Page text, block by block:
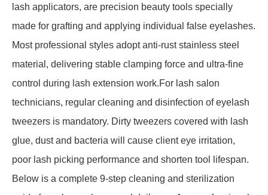
lash applicators, are precision beauty tools specially
made for grafting and applying individual false eyelashes.
Most professional styles adopt anti-rust stainless steel
material, delivering stable clamping force and ultra-fine
control during lash extension work.For lash salon
technicians, regular cleaning and disinfection of eyelash
tweezers is mandatory. Dirty tweezers covered with lash
glue, dust and bacteria will cause client eye irritation,
poor lash picking performance and shorten tool lifespan.
Below is a complete 9-step cleaning and sterilization